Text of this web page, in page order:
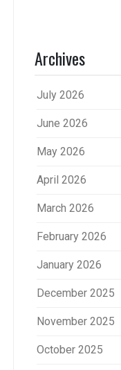
Archives
July 2026
June 2026
May 2026
April 2026
March 2026
February 2026
January 2026
December 2025
November 2025
October 2025